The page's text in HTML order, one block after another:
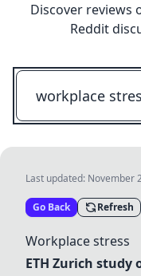
Discover reviews
Reddit
Last updated: November
Go Back Refresh
Workplace stress
ETH Zurich study